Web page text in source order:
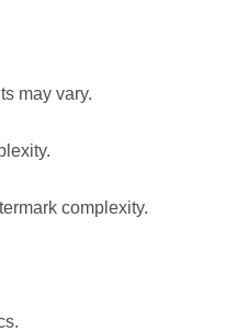
may vary.
complexity.